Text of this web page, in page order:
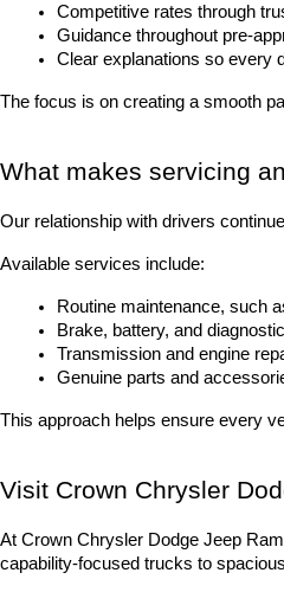
Competitive rates through
Guidance throughout pre-
Clear explanations so every
The focus is on creating a smooth
What makes servicing
Our relationship with drivers
Available services include:
Routine maintenance, such
Brake, battery, and
Transmission and engine
Genuine parts and
This approach helps ensure every
Visit Crown Chrysler
At Crown Chrysler Dodge Jeep
capability-focused trucks to